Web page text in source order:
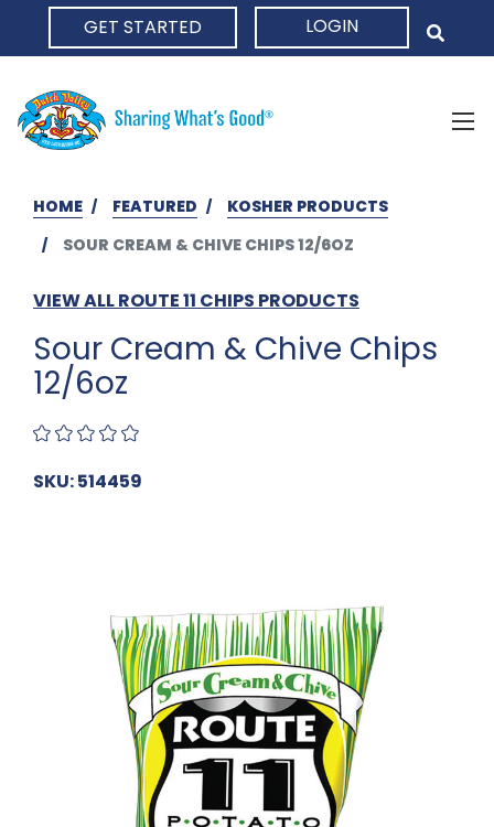
GET STARTED LOGIN
HOME FEATURED
KOSHER PRODUCTS
SOUR CREAM & CHIVE CHIPS 12/6OZ
VIEW ALL ROUTE 11 CHIPS PRODUCTS
Sour Cream & Chive Chips
12/6oz
SKU: 514459